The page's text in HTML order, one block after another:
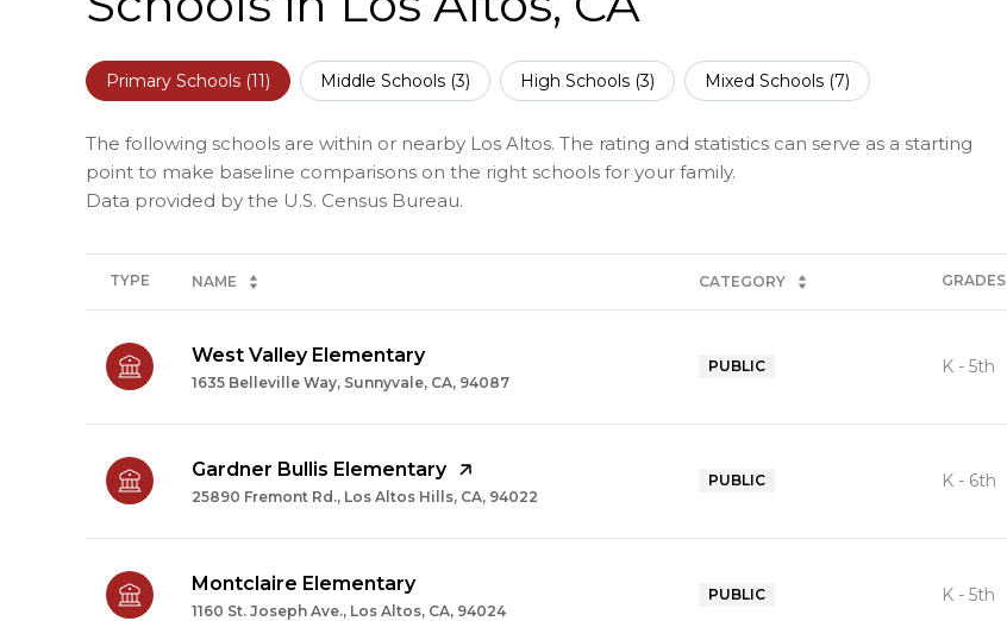
Primary Schools (11) Middle Schools (3) High Schools (3) Mixed Schools (7)
The following schools are within or nearby Los Altos. The rating and statistics can serve as a starting
point to make baseline comparisons on the right schools for your family.
TYPE NAME CATEGORY GRADES
West Valley Elementary
1635 Belleville Way, Sunnyvale, CA, 94087
PUBLIC K - 5th
Gardner Bullis Elementary
25890 Fremont Rd., Los Altos Hills, CA, 94022
PUBLIC K - 6th
Montclaire Elementary
1160 St. Joseph Ave., Los Altos, CA, 94024
PUBLIC K - 5th